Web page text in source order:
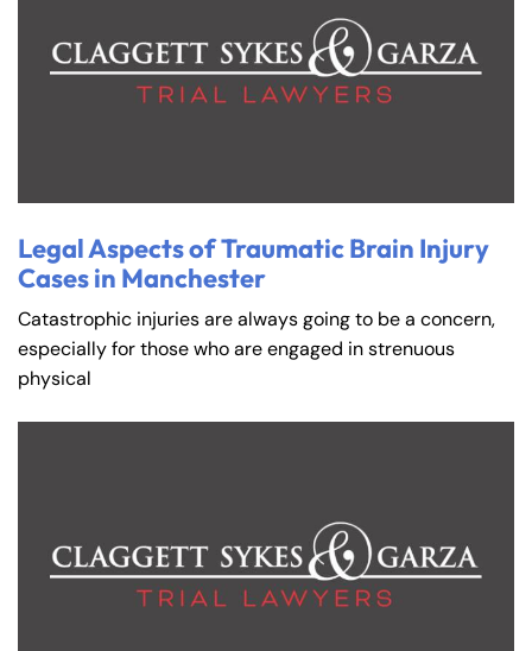
Legal Aspects of Traumatic Brain Injury
Cases in Manchester
Catastrophic injuries are always going to be a concern,
especially for those who are engaged in strenuous
physical